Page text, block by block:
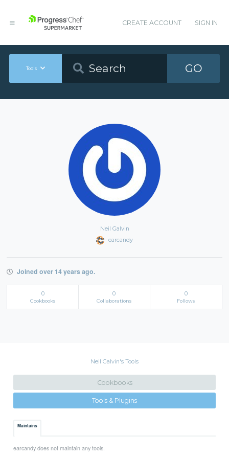
CREATE ACCOUNT SIGN IN
Tools GO
Neil Galvin
earcandy
Joined over 14 years ago.
0
Cookbooks
0
Collaborations
0
Follows
Neil Galvin's Tools
Cookbooks
Tools & Plugins
Maintains
earcandy does not maintain any tools.